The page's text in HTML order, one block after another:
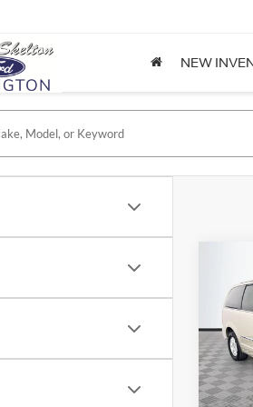
NEW
2012
VIN:
Model:
NO
Lot